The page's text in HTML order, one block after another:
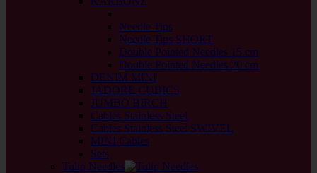
Needle Tips
Needle Tips SHORT
Double Pointed Needles 15 cm
Double Pointed Needles 20 cm
DENIM MINI
JADORE CUBICS
JUMBO BIRCH
Cables Stainless Steel
Cables Stainless Steel SWIVEL
MINI Cables
Sets
Tulip Needles